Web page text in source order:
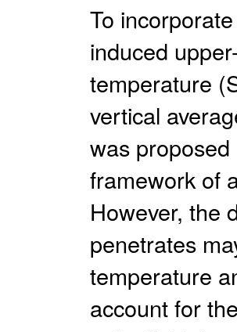
To
induced
temperature
vertical
was
framework of
However, the
penetrates
temperature
account for